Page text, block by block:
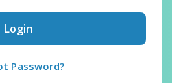
Login
Password?